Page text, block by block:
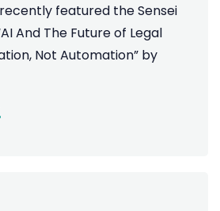
featured the Sensei
And The Future of Legal
Not Automation” by